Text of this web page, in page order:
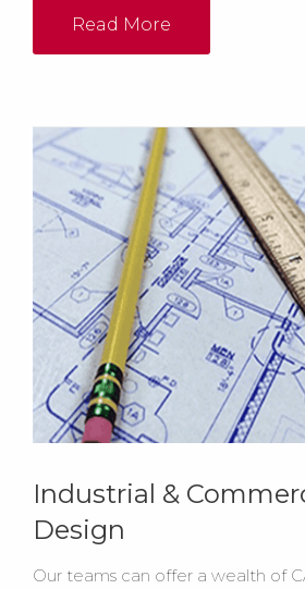
Read More
Industrial &
Design
Our teams can offer a wealth of